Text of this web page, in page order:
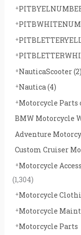
NauticaScooter(2)
Nautica(4)
Motorcycle Parts
BMW Motorcycle
Adventure
Custom Cruiser
Motorcycle
(1,304)
Motorcycle
Motorcycle
Motorcycle Parts